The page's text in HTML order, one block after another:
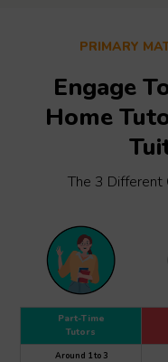
PRIMARY
Engage
Home
The 3 Different
Part-Time
Tutors
Around 1 to 3